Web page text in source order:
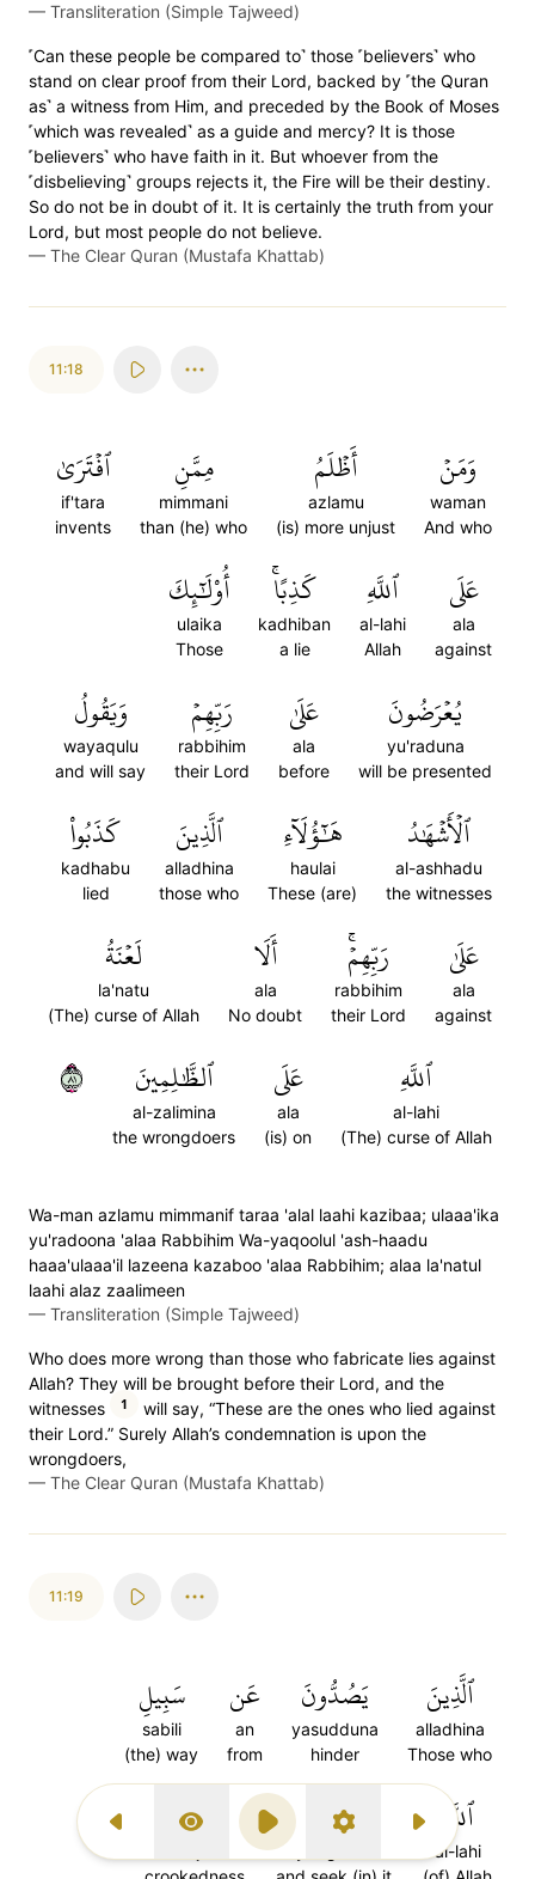
Previous Surah
Display Type
Play SettingsNext Surah
— Transliteration (Simple Tajweed)
˹Can these people be compared to˺ those ˹believers˺ who
stand on clear proof from their Lord, backed by ˹the Quran
as˺ a witness from Him, and preceded by the Book of Moses
˹which was revealed˺ as a guide and mercy? It is those
˹believers˺ who have faith in it. But whoever from the
˹disbelieving˺ groups rejects it, the Fire will be their destiny.
So do not be in doubt of it. It is certainly the truth from your
Lord, but most people do not believe.
— The Clear Quran (Mustafa Khattab)
11:18
وَمَنۡ
waman
And who
أَظۡلَمُ
azlamu
(is) more unjust
مِمَّنِ
mimmani
than (he) who
ٱفۡتَرَىٰ
if'tara
invents
عَلَى
ala
against
ٱللَّهِ
al-lahi
Allah
كَذِبًاۚ
kadhiban
a lie
أُوْلَٰٓئِكَ
ulaika
Those
يُعۡرَضُونَ
yu'raduna
will be presented
عَلَىٰ
ala
before
رَبِّهِمۡ
rabbihim
their Lord
وَيَقُولُ
wayaqulu
and will say
ٱلۡأَشۡهَٰدُ
al-ashhadu
the witnesses
هَٰٓؤُلَآءِ
haulai
These (are)
ٱلَّذِينَ
alladhina
those who
كَذَبُواْ
kadhabu
lied
عَلَىٰ
ala
against
رَبِّهِمۡۚ
rabbihim
their Lord
أَلَا
ala
No doubt
لَعۡنَةُ
la'natu
(The) curse of Allah
ٱللَّهِ
al-lahi
(The) curse of Allah
عَلَى
ala
(is) on
ٱلظَّٰلِمِينَ
al-zalimina
the wrongdoers
١٨
Wa-man azlamu mimmanif taraa 'alal laahi kazibaa; ulaaa'ika
yu'radoona 'alaa Rabbihim Wa-yaqoolul 'ash-haadu
haaa'ulaaa'il lazeena kazaboo 'alaa Rabbihim; alaa la'natul
laahi alaz zaalimeen
— Transliteration (Simple Tajweed)
Who does more wrong than those who fabricate lies against
Allah? They will be brought before their Lord, and the
witnesses
1
will say, “These are the ones who lied against
their Lord.” Surely Allah’s condemnation is upon the
wrongdoers,
— The Clear Quran (Mustafa Khattab)
11:19
ٱلَّذِينَ
alladhina
Those who
يَصُدُّونَ
yasudduna
hinder
عَن
an
from
سَبِيلِ
sabili
(the) way
ٱللَّهِ
al-lahi
وَيَبۡغُونَهَا
wayabghunaha
عِوَجٗا